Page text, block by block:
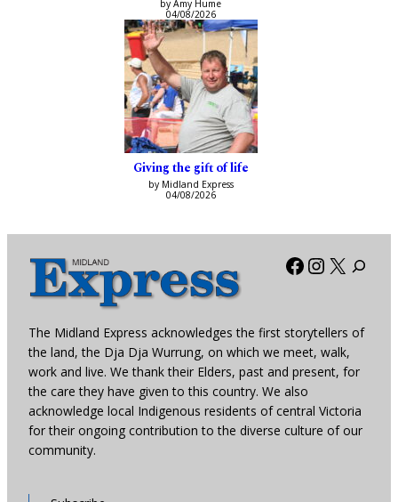
by Amy Hume
04/08/2026
Giving the gift of life
by Midland Express
04/08/2026
Facebook
X
The Midland Express acknowledges the first storytellers of
the land, the Dja Dja Wurrung, on which we meet, walk,
work and live. We thank their Elders, past and present, for
the care they have given to this country. We also
acknowledge local Indigenous residents of central Victoria
for their ongoing contribution to the diverse culture of our
community.